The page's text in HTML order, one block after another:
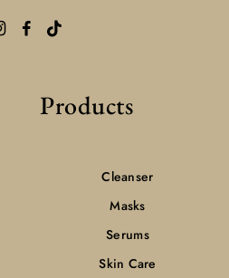
Products
Cleanser
Masks
Serums
Skin Care